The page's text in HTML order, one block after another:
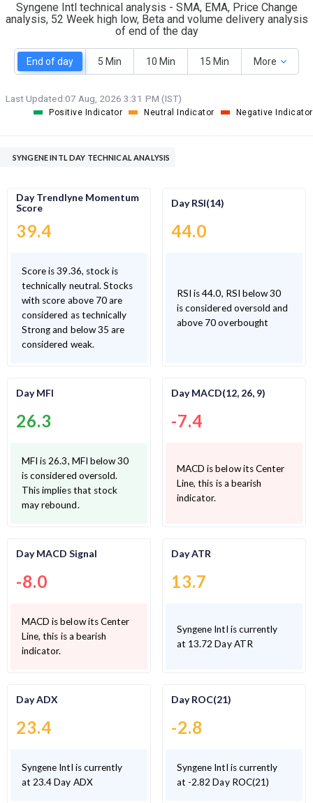
Syngene Intl technical analysis - SMA, EMA, Price Change
analysis, 52 Week high low, Beta and volume delivery analysis
of end of the day
End of day 5 Min 10 Min 15 Min More
Last Updated:07 Aug, 2026 3:31 PM (IST)
Positive Indicator Neutral Indicator Negative Indicator
SYNGENE INTL DAY TECHNICAL ANALYSIS
Day Trendlyne Momentum
Score
39.4
Score is 39.36, stock is
technically neutral. Stocks
with score above 70 are
considered as technically
Strong and below 35 are
considered weak.
Day RSI(14)
44.0
RSI is 44.0, RSI below 30
is considered oversold and
above 70 overbought
Day MFI
26.3
MFI is 26.3, MFI below 30
is considered oversold.
This implies that stock
may rebound.
Day MACD(12, 26, 9)
-7.4
MACD is below its Center
Line, this is a bearish
indicator.
Day MACD Signal
-8.0
MACD is below its Center
Line, this is a bearish
indicator.
Day ATR
13.7
Syngene Intl is currently
at 13.72 Day ATR
Day ADX
23.4
Syngene Intl is currently
at 23.4 Day ADX
Day ROC(21)
-2.8
Syngene Intl is currently
at -2.82 Day ROC(21)